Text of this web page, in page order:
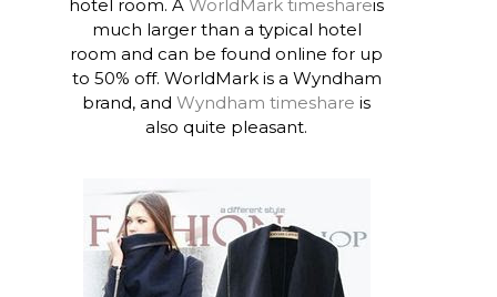
hotel room. AWorldMark timeshareis
much larger than a typical hotel
room and can be found online for up
to 50% off. WorldMark is a Wyndham
brand, andWyndham timeshare is
also quite pleasant.